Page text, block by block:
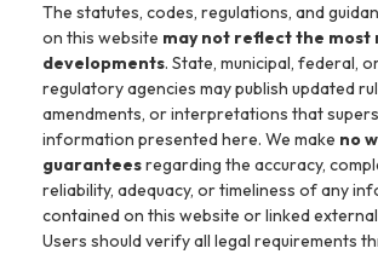
The statutes, codes, regulations, and
on this website may not reflect the most
developments. State, municipal, federal,
regulatory agencies may publish updated
amendments, or interpretations that
information presented here. We make no
guaranteesregarding the accuracy,
reliability, adequacy, or timeliness of any
contained on this website or linked
Users should verify all legal requirements